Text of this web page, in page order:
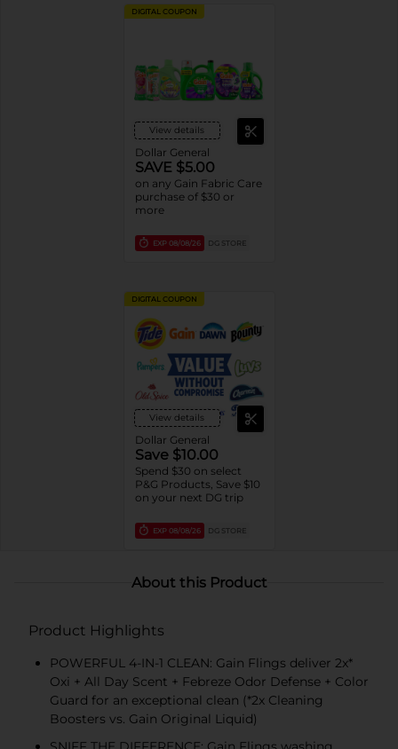
DIGITAL COUPON
View details
Dollar General
SAVE $5.00
on any Gain Fabric Care
purchase of $30 or
more
EXP 08/08/26 DG STORE
DIGITAL COUPON
View details
Dollar General
Save $10.00
Spend $30 on select
P&G Products, Save $10
on your next DG trip
EXP 08/08/26 DG STORE
About this Product
Product Highlights
POWERFUL 4-IN-1 CLEAN: Gain Flings deliver 2x*
Oxi + All Day Scent + Febreze Odor Defense + Color
Guard for an exceptional clean (*2x Cleaning
Boosters vs. Gain Original Liquid)